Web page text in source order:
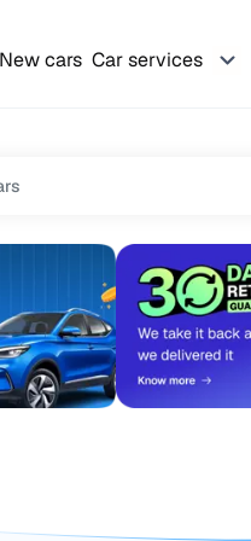
New cars Car services